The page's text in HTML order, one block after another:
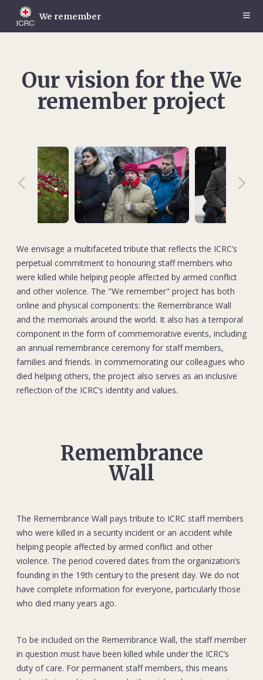
main
We remember
Our vision for the We
remember project
We envisage a multifaceted tribute that reflects the ICRC’s
perpetual commitment to honouring staff members who
were killed while helping people affected by armed conflict
and other violence. The "We remember" project has both
online and physical components: the Remembrance Wall
and the memorials around the world. It also has a temporal
component in the form of commemorative events, including
an annual remembrance ceremony for staff members,
families and friends. In commemorating our colleagues who
died helping others, the project also serves as an inclusive
reflection of the ICRC’s identity and values.
Remembrance
Wall
The Remembrance Wall pays tribute to ICRC staff members
who were killed in a security incident or an accident while
helping people affected by armed conflict and other
violence. The period covered dates from the organization’s
founding in the 19th century to the present day. We do not
have complete information for everyone, particularly those
who died many years ago.
To be included on the Remembrance Wall, the staff member
in question must have been killed while under the ICRC’s
duty of care. For permanent staff members, this means